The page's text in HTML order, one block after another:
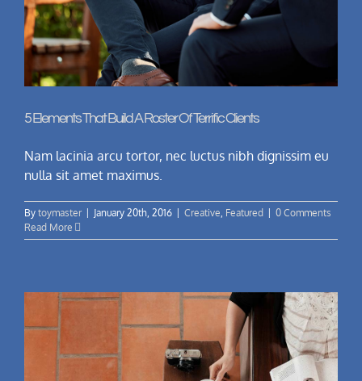
5 Elements That Build A Roster Of Terrific Clients
Nam lacinia arcu tortor, nec luctus nibh dignissim eu
nulla sit amet maximus.
By toymaster | January 20th, 2016 | Creative Featured | 0 Comments
Read More